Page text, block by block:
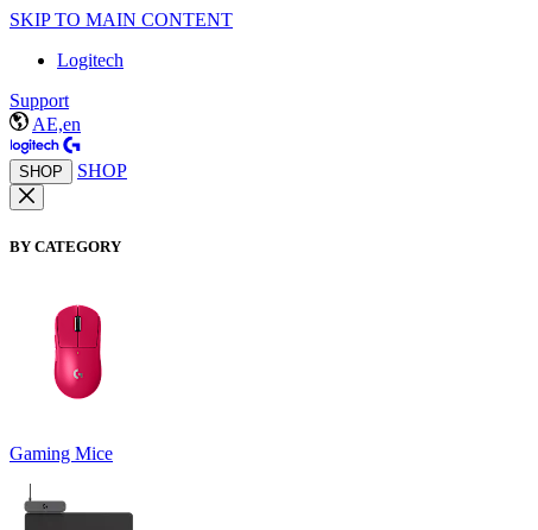
SKIP TO MAIN CONTENT
Logitech
Support
AE,en
SHOP SHOP
BY CATEGORY
Gaming Mice